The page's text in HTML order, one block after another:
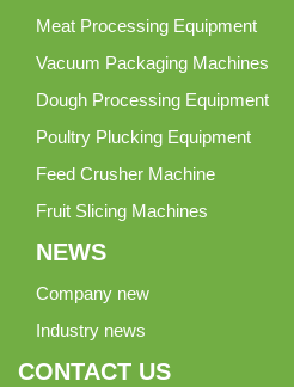
Meat Processing Equipment
Vacuum Packaging Machines
Dough Processing Equipment
Poultry Plucking Equipment
Feed Crusher Machine
Fruit Slicing Machines
NEWS
Company new
Industry news
CONTACT US